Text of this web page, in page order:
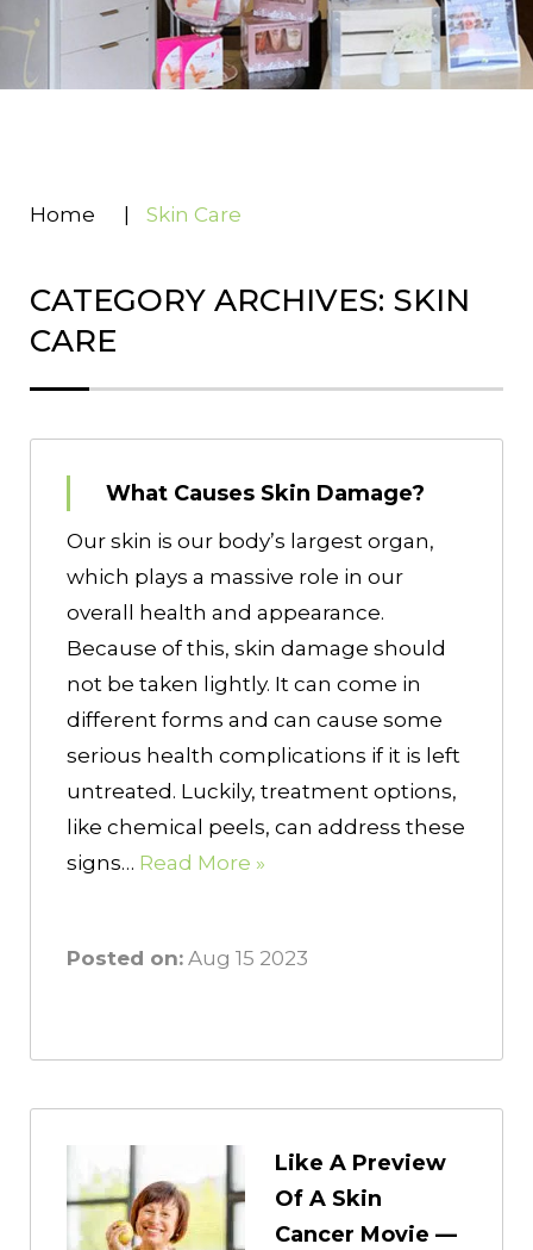
Home Skin Care
CATEGORY ARCHIVES: SKIN
CARE
What Causes Skin Damage?
Our skin is our body’s largest organ,
which plays a massive role in our
overall health and appearance.
Because of this, skin damage should
not be taken lightly. It can come in
different forms and can cause some
serious health complications if it is left
untreated. Luckily, treatment options,
like chemical peels, can address these
signs… Read More »
Posted on: Aug 15 2023
Like A Preview
Of A Skin
Cancer Movie —